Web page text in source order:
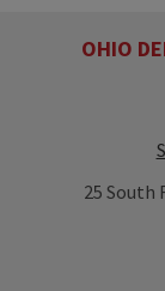
OHIO
25 South